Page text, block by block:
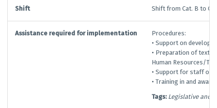
Shift Shift from Cat. B to
Assistance required for implementation
Procedures:
• Support on
• Preparation of texts
Human Resources/
• Support for staff on
• Training in and
Tags: Legislative and